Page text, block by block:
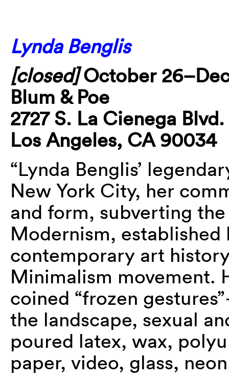
Lynda Benglis
[closed]October
Blum & Poe
2727 S. La Cienega Blvd.
Los Angeles, CA 90034
“Lynda Benglis’
New York City, her
and form, subverting
Modernism,
contemporary art
Minimalism movement.
coined “frozen
the landscape, sexual
poured latex, wax,
paper, video, glass,